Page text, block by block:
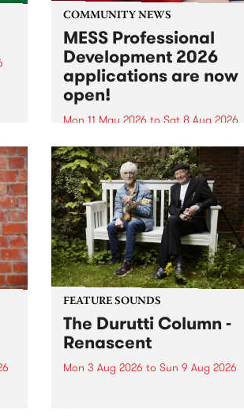
COMMUNITY NEWS
MESS Professional
Development 2026
applications are now
open!
Mon 11 May 2026 to Sat 8 Aug 2026
MESS Professional Development
2026 applications are now open!
Applications close at 6:00pm,
Monday, March 23, 2026. Apply
now!
FEATURE SOUNDS
The Durutti Column -
Renascent
Mon 3 Aug 2026 to Sun 9 Aug 2026